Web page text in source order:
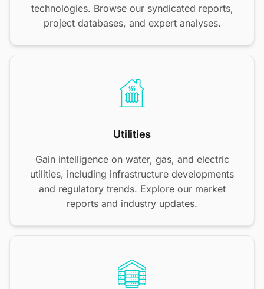
technologies. Browse our syndicated reports,
project databases, and expert analyses.
Utilities
Gain intelligence on water, gas, and electric
utilities, including infrastructure developments
and regulatory trends. Explore our market
reports and industry updates.